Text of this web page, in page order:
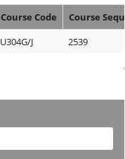
Course Code
Course
U304G/J 2539